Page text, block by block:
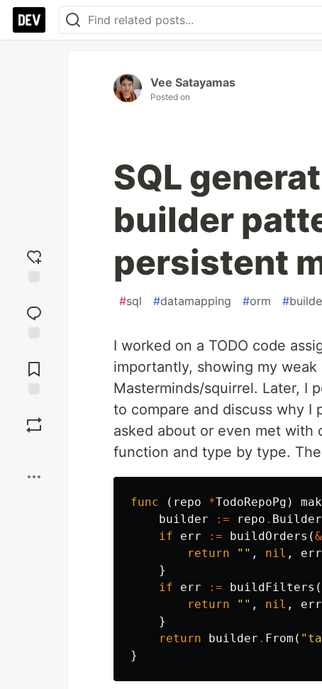
reaction
Comments
Vee Satayamas
Posted on
SQL
builder
persistent
#sql #datamapping #orm #
I worked on a TODO code
importantly, showing my
Masterminds/squirrel. Later, I
to compare and discuss why I
asked about or even met with
function and type by type.
func ( repo *TodoRepoPg )
builder
:= repo . Builder
if
err := buildOrders (&
return
"" , nil ,
err
}
if
err := buildFilters (
return
"" , nil ,
err
}
return
builder . From (
}